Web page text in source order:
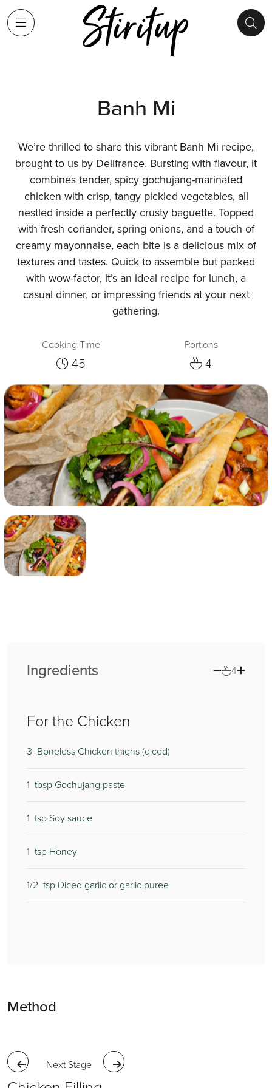
Banh Mi
We’re thrilled to share this vibrant Banh Mi recipe,
brought to us by Delifrance. Bursting with flavour, it
combines tender, spicy gochujang-marinated
chicken with crisp, tangy pickled vegetables, all
nestled inside a perfectly crusty baguette. Topped
with fresh coriander, spring onions, and a touch of
creamy mayonnaise, each bite is a delicious mix of
textures and tastes. Quick to assemble but packed
with wow-factor, it’s an ideal recipe for lunch, a
casual dinner, or impressing friends at your next
gathering.
Cooking Time
45
Portions
4
Ingredients 4
For the Chicken
3 Boneless Chicken thighs (diced)
1 tbsp Gochujang paste
1 tsp Soy sauce
1 tsp Honey
1/2 tsp Diced garlic or garlic puree
0
2
1
250
6
4
0
2
Method
Next Stage